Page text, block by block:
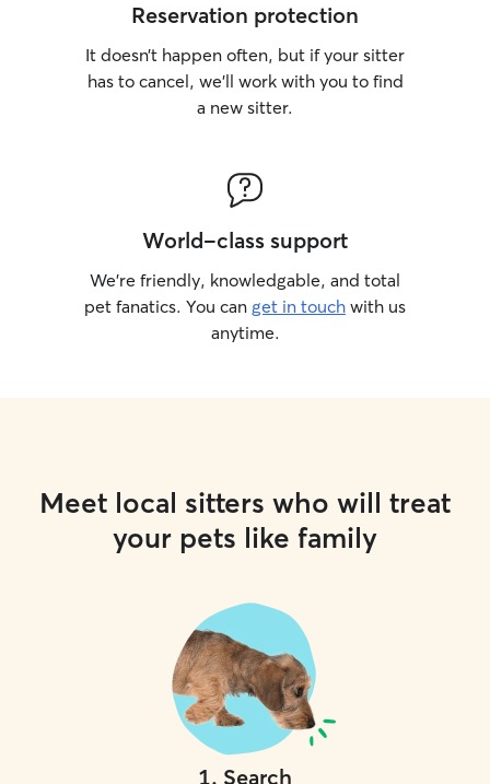
Reservation protection
It doesn’t happen often, but if your sitter
has to cancel, we’ll work with you to find
a new sitter.
World-class support
We’re friendly, knowledgable, and total
pet fanatics. You can get in touch with us
anytime.
Meet local sitters who will treat
your pets like family
1. Search